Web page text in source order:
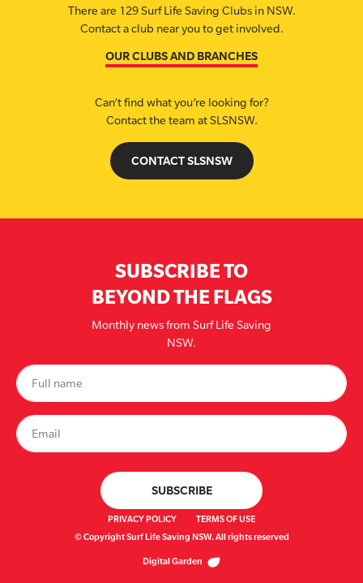
There are 129 Surf Life Saving Clubs in NSW.
Contact a club near you to get involved.
OUR CLUBS AND BRANCHES
Can’t find what you’re looking for?
Contact the team at SLSNSW.
CONTACT SLSNSW
SUBSCRIBE TO
BEYOND THE FLAGS
Monthly news from Surf Life Saving
NSW.
PRIVACY POLICY
TERMS OF USE
© Copyright Surf Life Saving NSW. All rights reserved
Digital Garden